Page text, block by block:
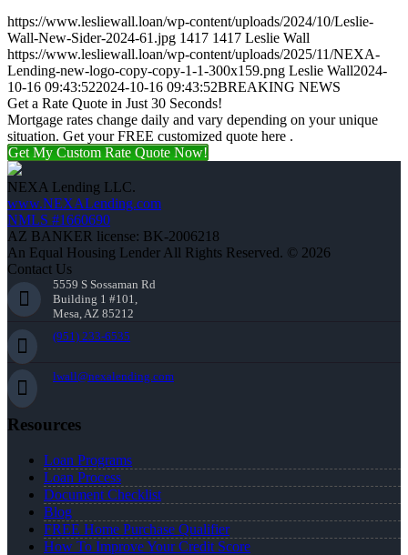
https://www.lesliewall.loan/wp-content/uploads/2024/10/Leslie-
Wall-New-Sider-2024-61.jpg 1417 1417 Leslie Wall
https://www.lesliewall.loan/wp-content/uploads/2025/11/NEXA-
Lending-new-logo-copy-copy-1-1-300x159.png Leslie Wall2024-
10-16 09:43:522024-10-16 09:43:52BREAKING NEWS
Get a Rate Quote in Just 30 Seconds!
Mortgage rates change daily and vary depending on your unique
situation. Get your FREE customized quote here .
Get My Custom Rate Quote Now!
NEXA Lending LLC.
www.NEXALending.com
NMLS #1660690
AZ BANKER license: BK-2006218
An Equal Housing Lender All Rights Reserved. © 2026
Contact Us
5559 S Sossaman Rd
Building 1 #101,
Mesa, AZ 85212
(951) 233-6535
lwall@nexalending.com
Resources
Loan Programs
Loan Process
Document Checklist
Blog
FREE Home Purchase Qualifier
How To Improve Your Credit Score